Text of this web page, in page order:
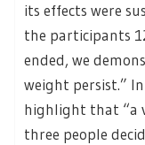
its effects were
the participants
ended, we
weight persist.”
highlight that “a
three people